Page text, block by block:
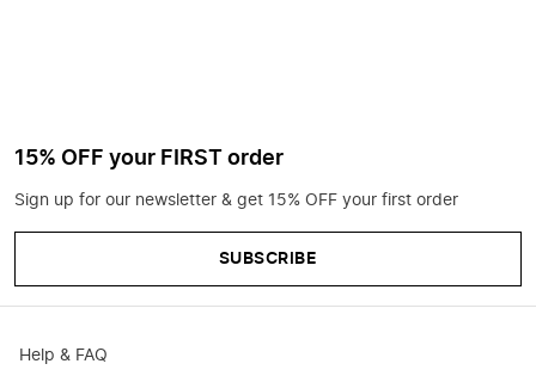
15% OFF your FIRST order
Sign up for our newsletter & get 15% OFF your first order
SUBSCRIBE
Help & FAQ